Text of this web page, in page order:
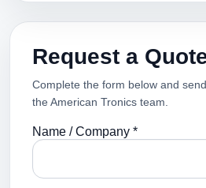
Request a
Complete the form below and
the American Tronics team.
Name / Company *